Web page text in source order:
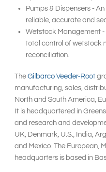
Pumps & Dispensers -
reliable, accurate and
Wetstock Management -
total control of wetstock
reconciliation.
The Gilbarco Veeder-Root
manufacturing, sales,
North and South America,
It is headquartered in
and research and
UK, Denmark, U.S., India,
and Mexico. The European,
headquarters is based in